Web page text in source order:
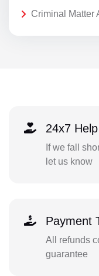
Criminal Matter
24x7 Help
If we fall
let us know
Payment
All refunds
guarantee